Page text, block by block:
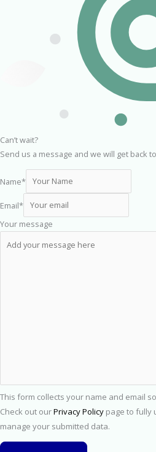
Can’t wait?
Send us a message and we will get back
Name*
Email*
Your message
This form collects your name and email
Check out ourPrivacy Policy page to fully
manage your submitted data.